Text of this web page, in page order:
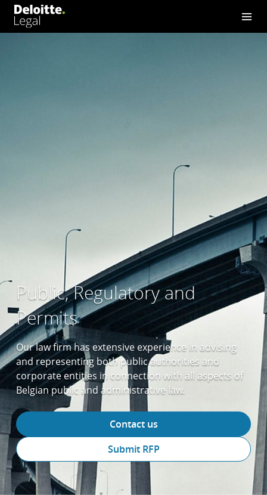
Public, Regulatory and
Permits
Our law firm has extensive experience in advising
and representing both public authorities and
corporate entities in connection with all aspects of
Belgian public and administrative law.
Contact us
Submit RFP